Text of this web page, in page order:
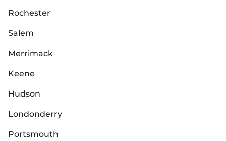
Rochester
Salem
Merrimack
Keene
Hudson
Londonderry
Portsmouth